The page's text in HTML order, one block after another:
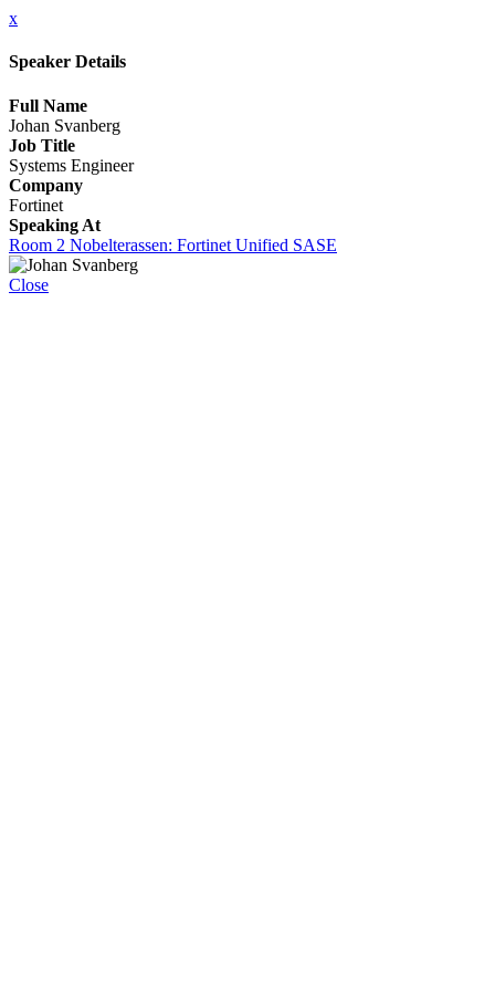
x
Speaker Details
Full Name
Johan Svanberg
Job Title
Systems Engineer
Company
Fortinet
Speaking At
Room 2 Nobelterassen: Fortinet Unified SASE
Close